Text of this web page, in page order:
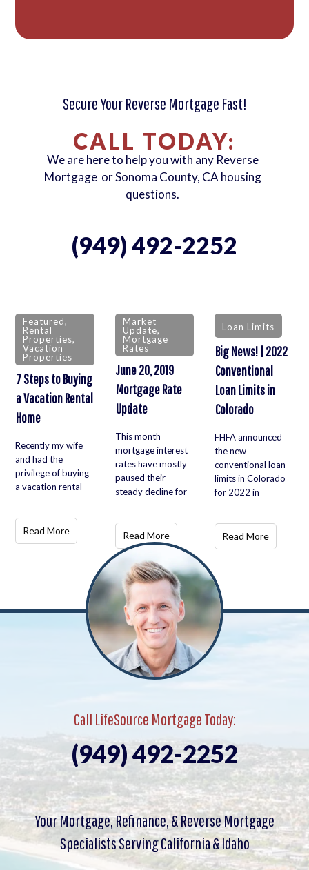
Secure Your Reverse Mortgage Fast!
CALL TODAY:
We are here to help you with any Reverse
Mortgage or Sonoma County, CA housing
questions.
(949) 492-2252
Featured,
Rental
Properties,
Vacation
Properties
7 Steps to Buying
a Vacation Rental
Home
Recently my wife
and had the
privilege of buying
a vacation rental
Read More
Market
Update,
Mortgage
Rates
June 20, 2019
Mortgage Rate
Update
This month
mortgage interest
rates have mostly
paused their
steady decline for
Read More
Loan Limits
Big News! | 2022
Conventional
Loan Limits in
Colorado
FHFA announced
the new
conventional loan
limits in Colorado
for 2022 in
Read More
Call LifeSource Mortgage Today:
(949) 492-2252
Your Mortgage, Refinance, & Reverse Mortgage
Specialists Serving California & Idaho